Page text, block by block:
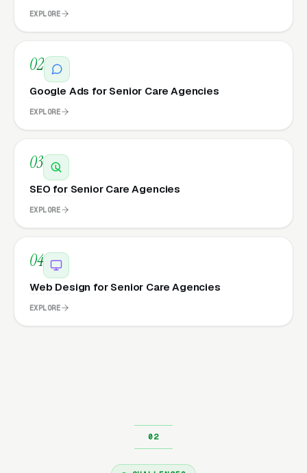
EXPLORE
02
Google Ads for Senior Care Agencies
EXPLORE
03
SEO for Senior Care Agencies
EXPLORE
04
Web Design for Senior Care Agencies
EXPLORE